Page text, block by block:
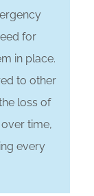
for
in place.
to other
loss of
time,
every